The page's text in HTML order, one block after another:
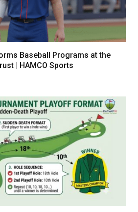
Baseball Programs at the
| HAMCO Sports